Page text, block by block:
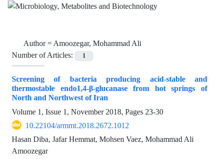
Author =Amoozegar, Mohammad Ali
Number of Articles:
1
Screening of bacteria producing acid-stable and
thermostable endo‏‏‏1,4‏‎-β-glucanase from hot springs of
North and Northwest of Iran
Volume 1, Issue 1, November 2018, Pages 23-30
10.22104/armmt.2018.2672.1012
Hasan Diba, Jafar Hemmat, Mohsen Vaez, Mohammad Ali
Amoozegar